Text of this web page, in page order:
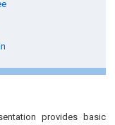
provides basic